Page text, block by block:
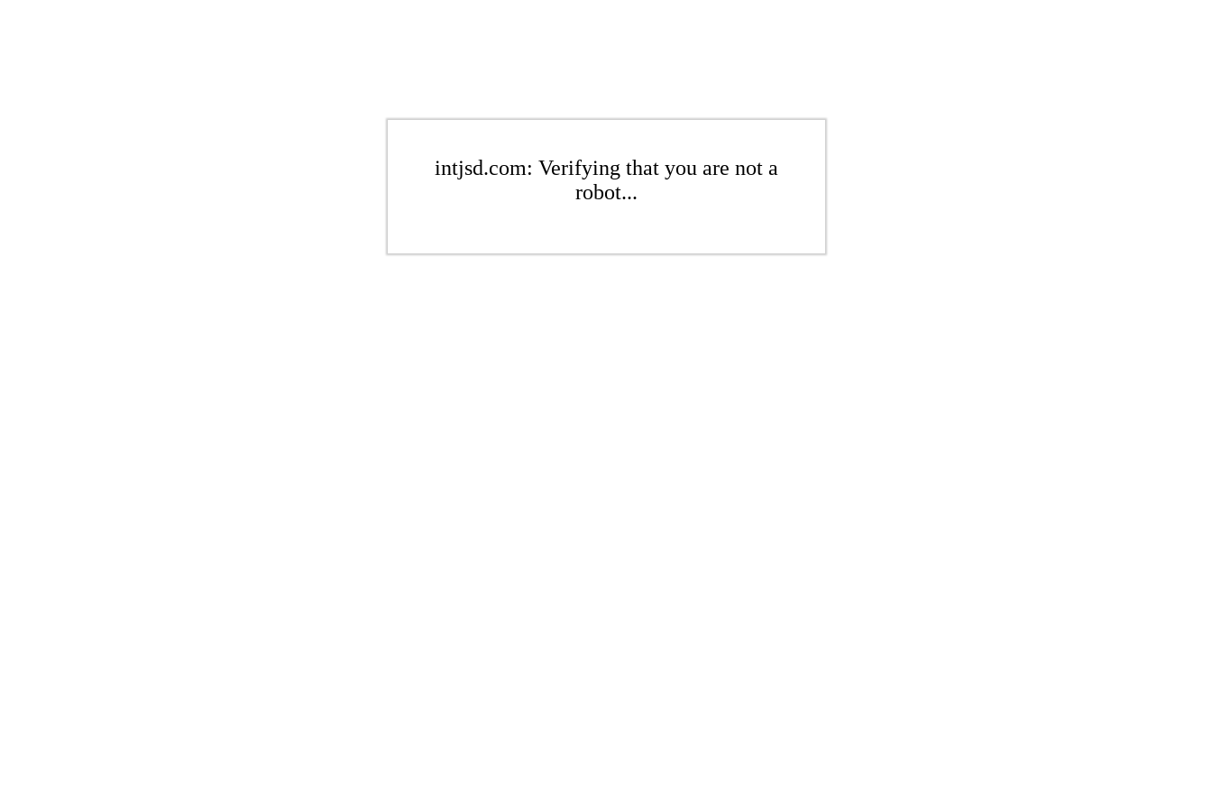
intjsd.com: Verifying that you are not a
robot...